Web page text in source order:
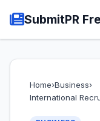
SubmitPR
Home›Business›
International